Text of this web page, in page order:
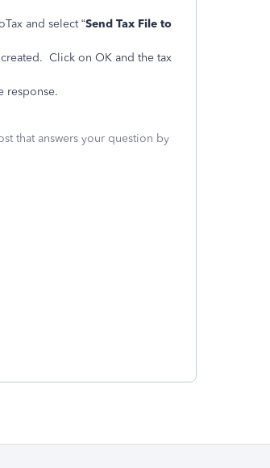
and select “Send Tax File to
Click on OK and the tax
response.
that answers your question by